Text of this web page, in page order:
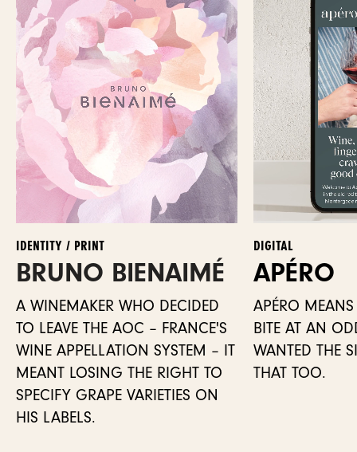
IDENTITY / PRINT
BRUNO BIENAIMÉ
A WINEMAKER WHO DECIDED
TO LEAVE THE AOC – FRANCE'S
WINE APPELLATION SYSTEM – IT
MEANT LOSING THE RIGHT TO
SPECIFY GRAPE VARIETIES ON
HIS LABELS.
DIGITAL
APÉRO
APÉRO
BITE AT AN
WANTED THE
THAT TOO.